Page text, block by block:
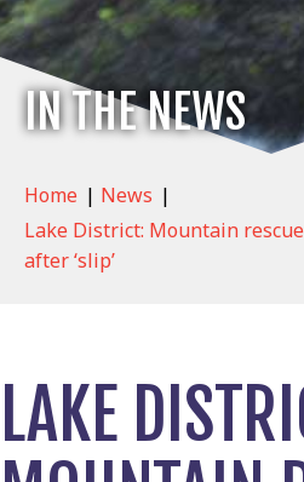
IN THE NEWS
Home | News |
Lake District: Mountain
after ‘slip’
LAKE